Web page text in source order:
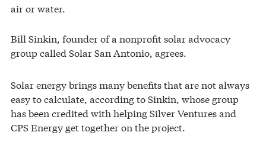
air or water.
Bill Sinkin, founder of a nonprofit solar advocacy
group called Solar San Antonio, agrees.
Solar energy brings many benefits that are not always
easy to calculate, according to Sinkin, whose group
has been credited with helping Silver Ventures and
CPS Energy get together on the project.